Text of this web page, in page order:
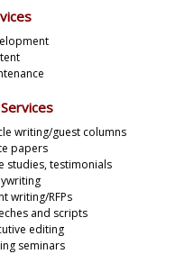
writing/guest columns
papers
studies, testimonials
writing/RFPs
and scripts
editing
seminars